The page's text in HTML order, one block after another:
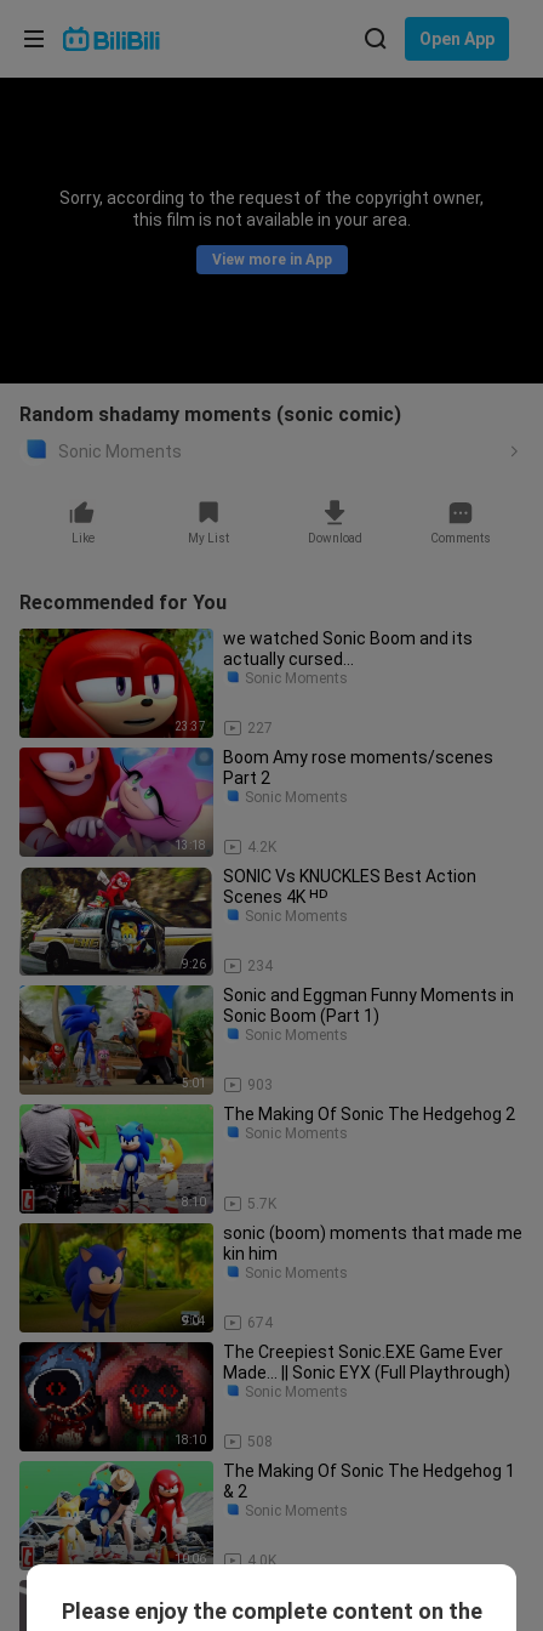
Open App
Sorry, according to the request of the copyright owner,
this film is not available in your area.
View more in App
Random shadamy moments (sonic comic)
Sonic Moments
Like My List Download Comments
Recommended for You
23:37
we watched Sonic Boom and its
actually cursed...
227
Sonic Moments
13:18
Boom Amy rose moments/scenes
Part 2
4.2K
Sonic Moments
9:26
SONIC Vs KNUCKLES Best Action
Scenes 4K ᴴᴰ
234
Sonic Moments
5:01
Sonic and Eggman Funny Moments in
Sonic Boom (Part 1)
903
Sonic Moments
8:10
The Making Of Sonic The Hedgehog 2
5.7K
Sonic Moments
9:04
sonic (boom) moments that made me
kin him
674
Sonic Moments
18:10
The Creepiest Sonic.EXE Game Ever
Made... || Sonic EYX (Full Playthrough)
508
Sonic Moments
10:06
The Making Of Sonic The Hedgehog 1
& 2
4.0K
Sonic Moments
Funny Moments)
Please enjoy the complete content on the
Choose your language